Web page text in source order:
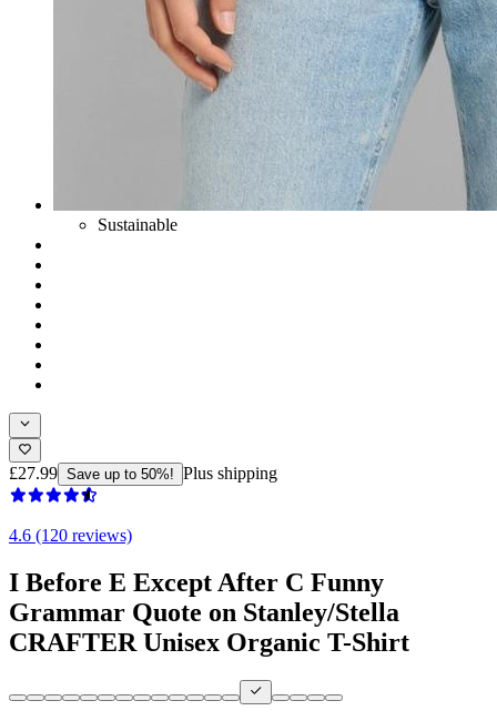
Sustainable
£27.99 Save up to 50%! Plus shipping
4.6 (120 reviews)
I Before E Except After C Funny
Grammar Quote on Stanley/Stella
CRAFTER Unisex Organic T-Shirt